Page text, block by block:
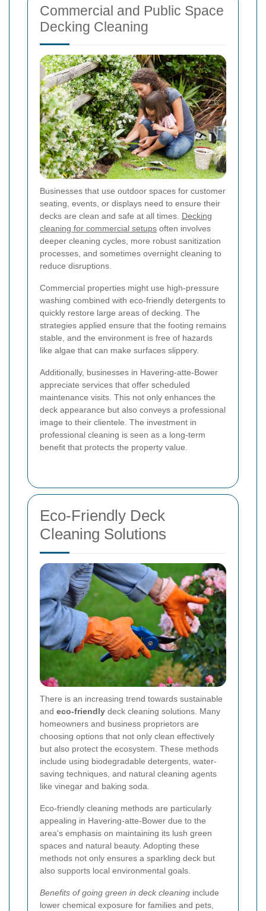
Commercial and Public Space
Decking Cleaning
Businesses that use outdoor spaces for customer
seating, events, or displays need to ensure their
decks are clean and safe at all times. Decking
cleaning for commercial setups often involves
deeper cleaning cycles, more robust sanitization
processes, and sometimes overnight cleaning to
reduce disruptions.
Commercial properties might use high-pressure
washing combined with eco-friendly detergents to
quickly restore large areas of decking. The
strategies applied ensure that the footing remains
stable, and the environment is free of hazards
like algae that can make surfaces slippery.
Additionally, businesses in Havering-atte-Bower
appreciate services that offer scheduled
maintenance visits. This not only enhances the
deck appearance but also conveys a professional
image to their clientele. The investment in
professional cleaning is seen as a long-term
benefit that protects the property value.
Eco-Friendly Deck
Cleaning Solutions
There is an increasing trend towards sustainable
and eco-friendly deck cleaning solutions. Many
homeowners and business proprietors are
choosing options that not only clean effectively
but also protect the ecosystem. These methods
include using biodegradable detergents, water-
saving techniques, and natural cleaning agents
like vinegar and baking soda.
Eco-friendly cleaning methods are particularly
appealing in Havering-atte-Bower due to the
area's emphasis on maintaining its lush green
spaces and natural beauty. Adopting these
methods not only ensures a sparkling deck but
also supports local environmental goals.
Benefits of going green in deck cleaning include
lower chemical exposure for families and pets,